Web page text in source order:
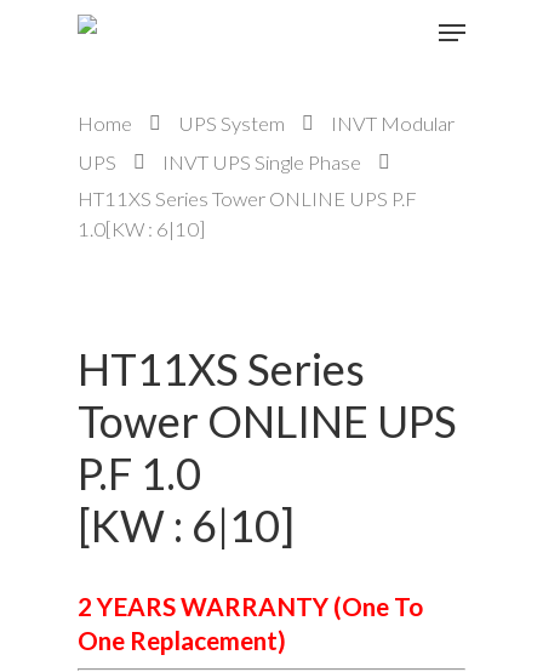
Hit enter to search or ESC to close
Home UPS System
INVT Modular
UPS
INVT UPS Single Phase
HT11XS Series Tower ONLINE UPS P.F
1.0[KW : 6|10]
HT11XS Series
Tower ONLINE UPS
P.F 1.0
[KW : 6|10]
2 YEARS WARRANTY (One To
One Replacement)